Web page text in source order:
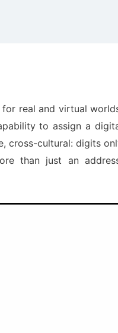
real and virtual
to assign a
cross-cultural: digits
than just an